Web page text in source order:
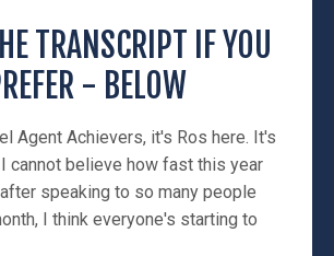
TRANSCRIPT IF YOU
- BELOW
Agent Achievers, it's Ros here. It's
cannot believe how fast this year
speaking to so many people
I think everyone's starting to